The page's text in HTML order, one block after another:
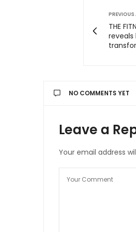
PREVIOUS
THE
NO COMMENTS YET
Leave a
Your email address